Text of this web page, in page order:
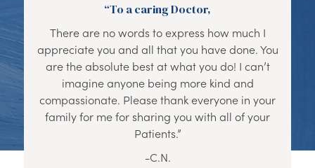
“To a caring Doctor,
There are no words to express how much I
appreciate you and all that you have done. You
are the absolute best at what you do! I can’t
imagine anyone being more kind and
compassionate. Please thank everyone in your
family for me for sharing you with all of your
Patients.”
-C.N.